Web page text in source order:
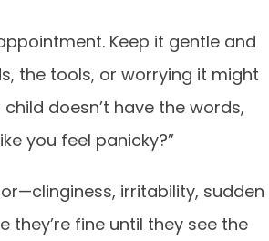
Keep it gentle and
the tools, or worrying it might
doesn’t have the words,
you feel panicky?”
irritability, sudden
fine until they see the